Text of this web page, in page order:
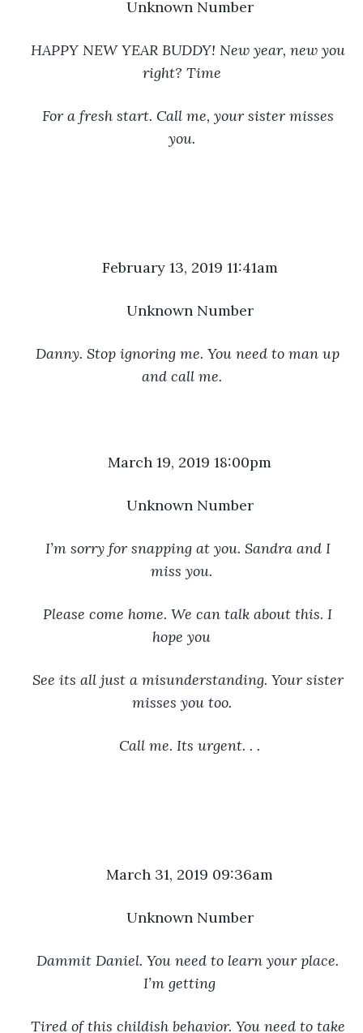
Unknown Number
HAPPY NEW YEAR BUDDY! New year, new you
right? Time
For a fresh start. Call me, your sister misses
you.
February 13, 2019 11:41am
Unknown Number
Danny. Stop ignoring me. You need to man up
and call me.
March 19, 2019 18:00pm
Unknown Number
I’m sorry for snapping at you. Sandra and I
miss you.
Please come home. We can talk about this. I
hope you
See its all just a misunderstanding. Your sister
misses you too.
Call me. Its urgent. . .
March 31, 2019 09:36am
Unknown Number
Dammit Daniel. You need to learn your place.
I’m getting
Tired of this childish behavior. You need to take